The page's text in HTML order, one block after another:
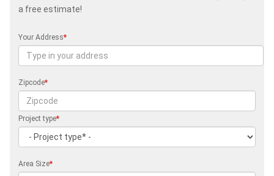
a free estimate!
Your Address*
Zipcode*
Project type*
Area Size*